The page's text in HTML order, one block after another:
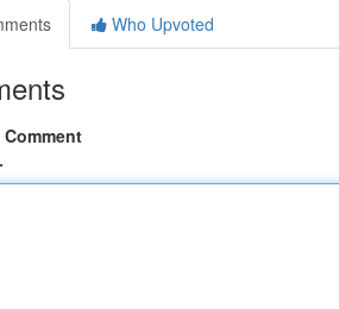
Who Upvoted